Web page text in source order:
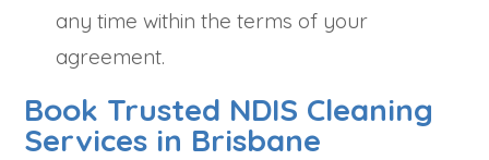
any time within the terms of your
agreement.
Book Trusted NDIS Cleaning
Services in Brisbane